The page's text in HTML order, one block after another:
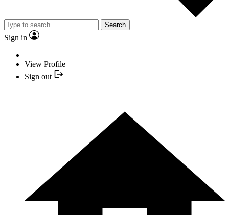
Search
Sign in
View Profile
Sign out